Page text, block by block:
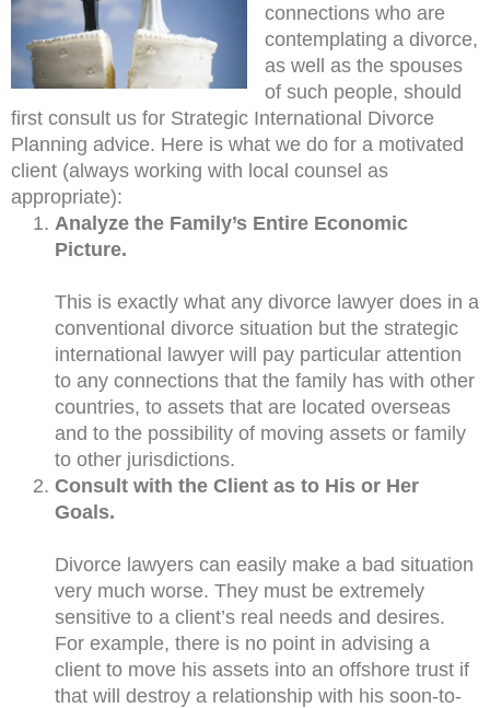
connections who are
contemplating a divorce,
as well as the spouses
of such people, should
first consult us for Strategic International Divorce
Planning advice. Here is what we do for a motivated
client (always working with local counsel as
appropriate):
Analyze the Family’s Entire Economic
Picture.
This is exactly what any divorce lawyer does in a
conventional divorce situation but the strategic
international lawyer will pay particular attention
to any connections that the family has with other
countries, to assets that are located overseas
and to the possibility of moving assets or family
to other jurisdictions.
Consult with the Client as to His or Her
Goals.
Divorce lawyers can easily make a bad situation
very much worse. They must be extremely
sensitive to a client’s real needs and desires.
For example, there is no point in advising a
client to move his assets into an offshore trust if
that will destroy a relationship with his soon-to-